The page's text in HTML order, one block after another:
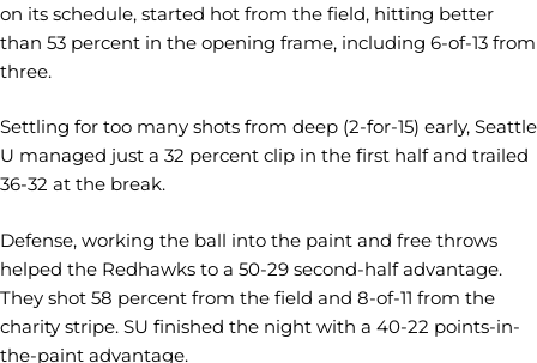
on its schedule, started hot from the field, hitting better
than 53 percent in the opening frame, including 6-of-13 from
three.
Settling for too many shots from deep (2-for-15) early, Seattle
U managed just a 32 percent clip in the first half and trailed
36-32 at the break.
Defense, working the ball into the paint and free throws
helped the Redhawks to a 50-29 second-half advantage.
They shot 58 percent from the field and 8-of-11 from the
charity stripe. SU finished the night with a 40-22 points-in-
the-paint advantage.